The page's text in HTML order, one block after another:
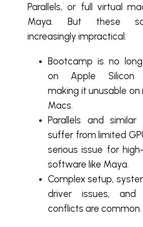
Parallels, or full virtual
Maya. But these
increasingly impractical:
Bootcamp is no
on Apple Silicon
making it unusable
Macs.
Parallels and similar
suffer from limited
serious issue for
software like Maya.
Complex setup,
driver issues, and
conflicts are common.